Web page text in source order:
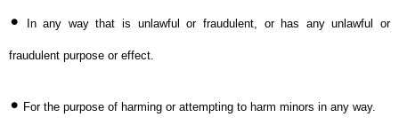
• In any way that is unlawful or fraudulent, or has any unlawful or
fraudulent purpose or effect.
• For the purpose of harming or attempting to harm minors in any way.